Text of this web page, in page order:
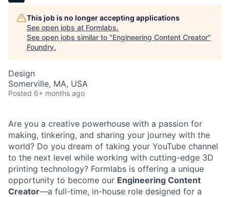
This job is no longer accepting applications
See open jobs at Formlabs.
See open jobs similar to "Engineering Content Creator"
Foundry.
Design
Somerville, MA, USA
Posted 6+ months ago
Are you a creative powerhouse with a passion for
making, tinkering, and sharing your journey with the
world? Do you dream of taking your YouTube channel
to the next level while working with cutting-edge 3D
printing technology? Formlabs is offering a unique
opportunity to become our Engineering Content
Creator—a full-time, in-house role designed for a